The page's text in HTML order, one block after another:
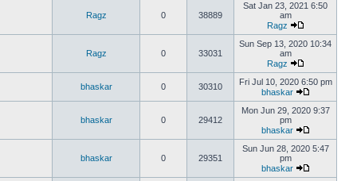
Ragz 0 38889
Sat Jan 23, 2021 6:50
am
Ragz
Ragz 0 33031
Sun Sep 13, 2020 10:34
am
Ragz
bhaskar 0 30310
Fri Jul 10, 2020 6:50 pm
bhaskar
bhaskar 0 29412
Mon Jun 29, 2020 9:37
pm
bhaskar
bhaskar 0 29351
Sun Jun 28, 2020 5:47
pm
bhaskar